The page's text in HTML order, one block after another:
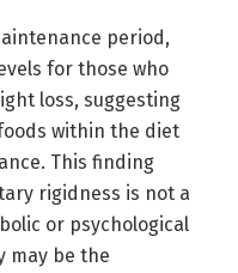
period,
for those who
loss, suggesting
within the diet
This finding
rigidness is not a
or psychological
may be the